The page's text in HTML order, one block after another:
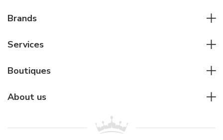
Women watches
Pilot's watches
Diver's watches
Other accessories
Brands
Cartier
Breitling
Services
For companies
Wholesale
Boutiques
About us
Wholesale